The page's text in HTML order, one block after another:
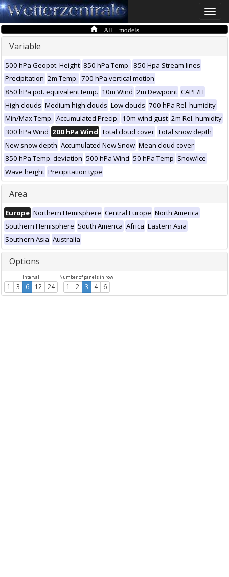
Toggle
All models
Variable
500 hPa Geopot. Height 850 hPa Temp. 850 Hpa Stream lines
Precipitation 2m Temp. 700 hPa vertical motion
850 hPa pot. equivalent temp. 10m Wind 2m Dewpoint CAPE/LI
High clouds Medium high clouds Low clouds 700 hPa Rel. humidity
Min/Max Temp. Accumulated Precip. 10m wind gust 2m Rel. humidity
300 hPa Wind 200 hPa Wind Total cloud cover Total snow depth
New snow depth Accumulated New Snow Mean cloud cover
850 hPa Temp. deviation 500 hPa Wind 50 hPa Temp Snow/Ice
Wave height Precipitation type
Area
Europe Northern Hemisphere Central Europe North America
Southern Hemisphere South America Africa Eastern Asia
Southern Asia Australia
Options
Interval
1 3 6 12 24
Number of panels in row
1 2 3 4 6